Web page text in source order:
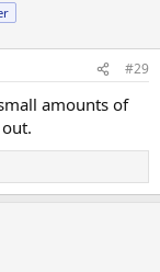
#29
amounts of